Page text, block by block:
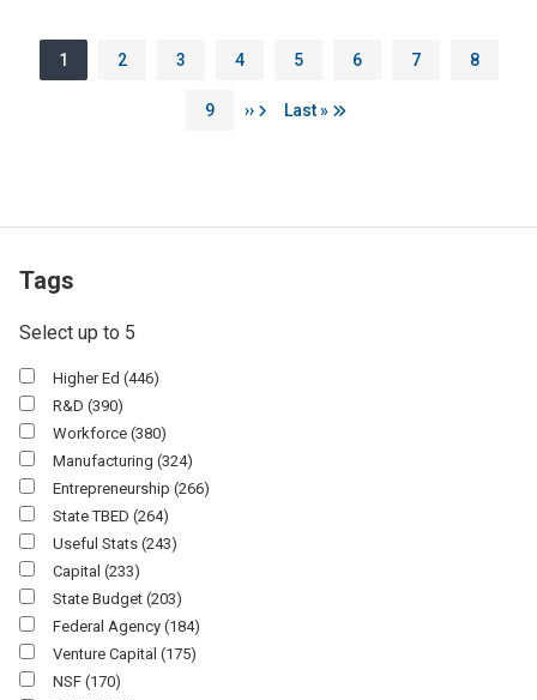
Pagination
Page
1 Page
2 Page
3 Page
4 Page
5 Page
6 Page
7 Page
8
Page
9 Next page
›› Last page
Last »
Tags
Select up to 5
Higher Ed (446)
R&D (390)
Workforce (380)
Manufacturing (324)
Entrepreneurship (266)
State TBED (264)
Useful Stats (243)
Capital (233)
State Budget (203)
Federal Agency (184)
Venture Capital (175)
NSF (170)